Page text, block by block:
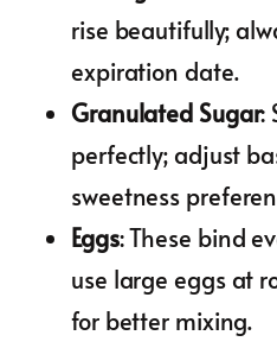
rise beautifully;
expiration date.
Granulated Sugar:
perfectly; adjust
sweetness
Eggs: These bind
use large eggs at
for better mixing.